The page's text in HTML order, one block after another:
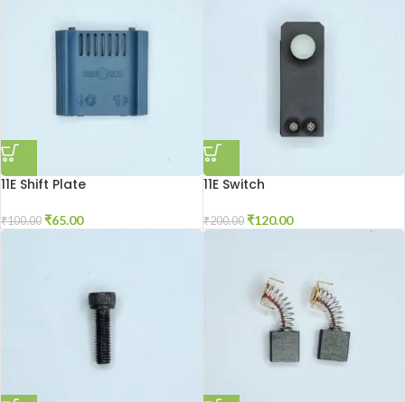
11E Shift Plate
₹100.00 ₹65.00
11E Switch
₹200.00 ₹120.00